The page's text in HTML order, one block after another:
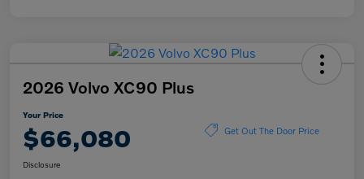
2026 Volvo XC90 Plus
Your Price
$66,080 Get Out The Door Price
Disclosure